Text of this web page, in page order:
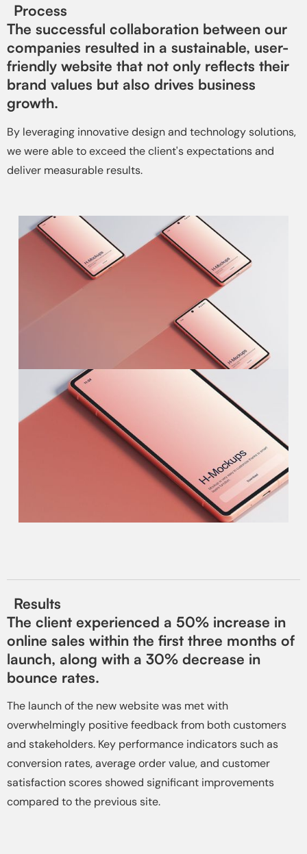
Process
The successful collaboration between our
companies resulted in a sustainable, user-
friendly website that not only reflects their
brand values but also drives business
growth.
By leveraging innovative design and technology solutions,
we were able to exceed the client's expectations and
deliver measurable results.
Results
The client experienced a 50% increase in
online sales within the first three months of
launch, along with a 30% decrease in
bounce rates.
The launch of the new website was met with
overwhelmingly positive feedback from both customers
and stakeholders. Key performance indicators such as
conversion rates, average order value, and customer
satisfaction scores showed significant improvements
compared to the previous site.